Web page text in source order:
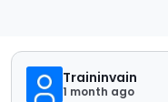
Traininvain
1 month ago